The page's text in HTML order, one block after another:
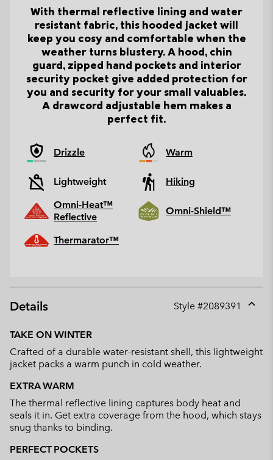
With thermal reflective lining and water
resistant fabric, this hooded jacket will
keep you cosy and comfortable when the
weather turns blustery. A hood, chin
guard, zipped hand pockets and interior
security pocket give added protection for
you and security for your small valuables.
A drawcord adjustable hem makes a
perfect fit.
Drizzle Warm
Lightweight
Hiking
Omni-Heat™
Reflective
Omni-Shield™
Thermarator™
Details Style #2089391
TAKE ON WINTER
Crafted of a durable water-resistant shell, this lightweight
jacket packs a warm punch in cold weather.
EXTRA WARM
The thermal reflective lining captures body heat and
seals it in. Get extra coverage from the hood, which stays
snug thanks to binding.
PERFECT POCKETS